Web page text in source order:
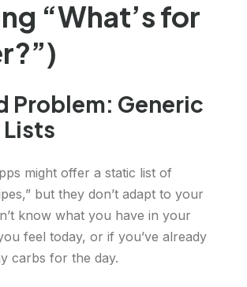
“What’s for
Problem: Generic
Lists
might offer a static list of
but they don’t adapt to your
know what you have in your
feel today, or if you’ve already
carbs for the day.